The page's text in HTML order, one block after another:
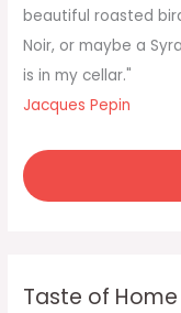
o
r
:
beautiful roasted
Noir, or maybe a
is in my cellar."
Jacques Pepin
Taste of